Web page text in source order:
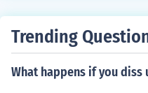
Trending
What happens if you diss